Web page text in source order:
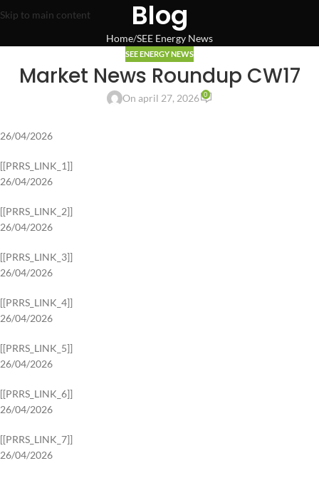
Skip to main content Blog
Home SEE Energy News
SEE ENERGY NEWS
Market News Roundup CW17
On april 27, 2026 0
26/04/2026
[[PRRS_LINK_1]]
26/04/2026
[[PRRS_LINK_2]]
26/04/2026
[[PRRS_LINK_3]]
26/04/2026
[[PRRS_LINK_4]]
26/04/2026
[[PRRS_LINK_5]]
26/04/2026
[[PRRS_LINK_6]]
26/04/2026
[[PRRS_LINK_7]]
26/04/2026